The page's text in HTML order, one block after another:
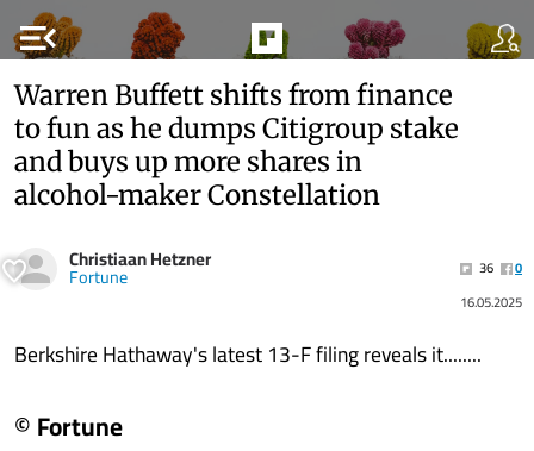
menu_open
Warren Buffett shifts from finance
to fun as he dumps Citigroup stake
and buys up more shares in
alcohol-maker Constellation
Christiaan Hetzner
Fortune 36
0
16.05.2025
Berkshire Hathaway's latest 13-F filing reveals it........
© Fortune